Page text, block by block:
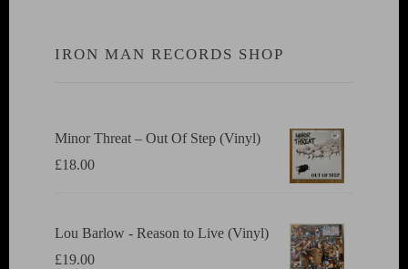
IRON MAN RECORDS SHOP
Minor Threat ‎– Out Of Step (Vinyl)
£18.00
Lou Barlow - Reason to Live (Vinyl)
£19.00